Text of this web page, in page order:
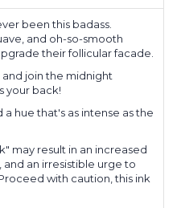
been this badass.
and oh-so-smooth
their follicular facade.
join the midnight
your back!
hue that's as intense as the
may result in an increased
an irresistible urge to
with caution, this ink